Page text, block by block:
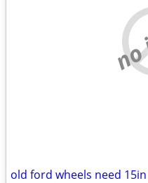
old ford wheels need